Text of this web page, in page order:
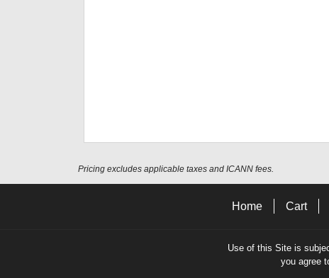
Pricing excludes applicable taxes and ICANN fees.
Home Cart
Use of this Site is
you agree